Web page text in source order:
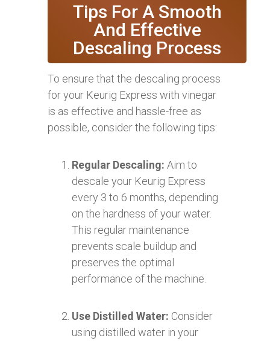
Tips For A Smooth
And Effective
Descaling Process
To ensure that the descaling process
for your Keurig Express with vinegar
is as effective and hassle-free as
possible, consider the following tips:
Regular Descaling: Aim to
descale your Keurig Express
every 3 to 6 months, depending
on the hardness of your water.
This regular maintenance
prevents scale buildup and
preserves the optimal
performance of the machine.
Use Distilled Water: Consider
using distilled water in your